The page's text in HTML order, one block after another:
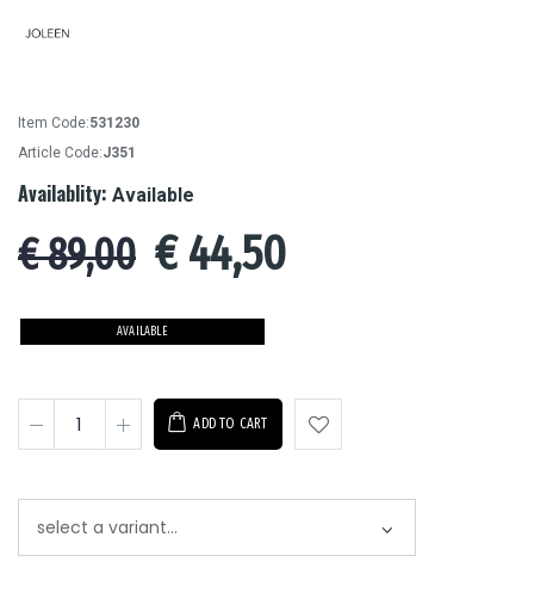
Item Code:531230
Article Code:J351
Availablity: Available
€ 89,00 €44,50
AVAILABLE
ADD TO CART